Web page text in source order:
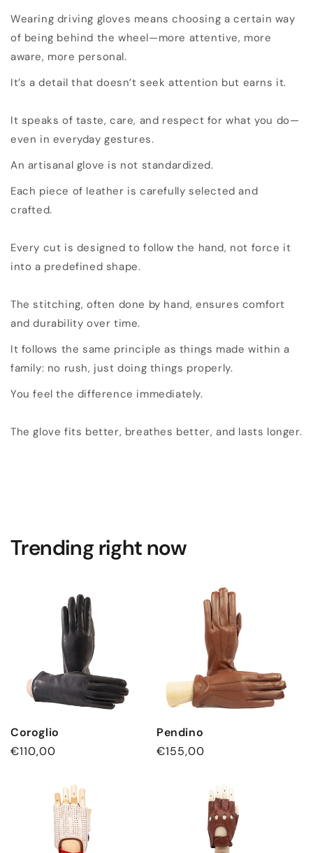
Wearing driving gloves means choosing a certain way
of being behind the wheel—more attentive, more
aware, more personal.
It’s a detail that doesn’t seek attention but earns it.
It speaks of taste, care, and respect for what you do—
even in everyday gestures.
An artisanal glove is not standardized.
Each piece of leather is carefully selected and
crafted.
Every cut is designed to follow the hand, not force it
into a predefined shape.
The stitching, often done by hand, ensures comfort
and durability over time.
It follows the same principle as things made within a
family: no rush, just doing things properly.
You feel the difference immediately.
The glove fits better, breathes better, and lasts longer.
Trending right now
Coroglio
通
€110,00
Pendino
通
€155,00